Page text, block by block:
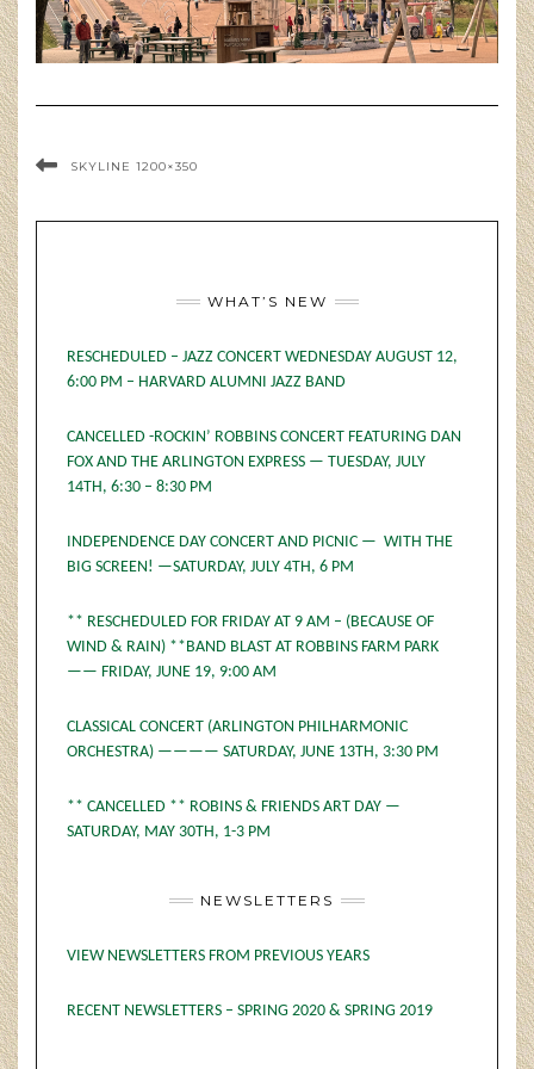
SKYLINE 1200×350
WHAT’S NEW
RESCHEDULED – JAZZ CONCERT WEDNESDAY AUGUST 12,
6:00 PM – HARVARD ALUMNI JAZZ BAND
CANCELLED -ROCKIN’ ROBBINS CONCERT FEATURING DAN
FOX AND THE ARLINGTON EXPRESS — TUESDAY, JULY
14TH, 6:30 – 8:30 PM
INDEPENDENCE DAY CONCERT AND PICNIC — WITH THE
BIG SCREEN! —SATURDAY, JULY 4TH, 6 PM
** RESCHEDULED FOR FRIDAY AT 9 AM – (BECAUSE OF
WIND & RAIN) **BAND BLAST AT ROBBINS FARM PARK
—— FRIDAY, JUNE 19, 9:00 AM
CLASSICAL CONCERT (ARLINGTON PHILHARMONIC
ORCHESTRA) ———— SATURDAY, JUNE 13TH, 3:30 PM
** CANCELLED ** ROBINS & FRIENDS ART DAY —
SATURDAY, MAY 30TH, 1-3 PM
NEWSLETTERS
VIEW NEWSLETTERS FROM PREVIOUS YEARS
RECENT NEWSLETTERS – SPRING 2020 & SPRING 2019